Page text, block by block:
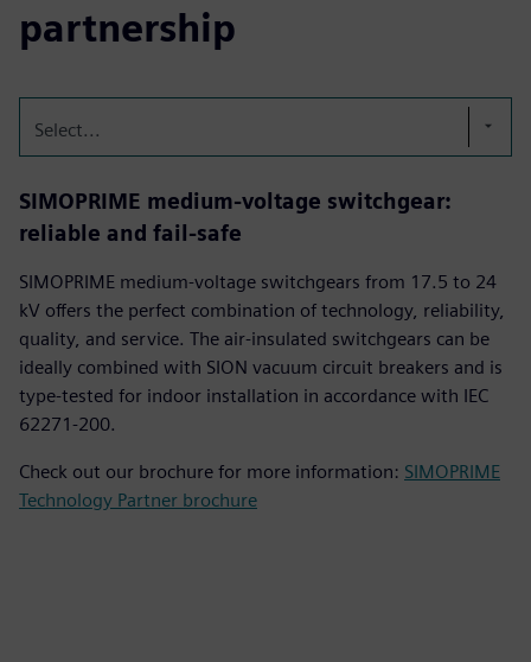
partnership
Select...
SIMOPRIME medium-voltage switchgear:
reliable and fail-safe
SIMOPRIME medium-voltage switchgears from 17.5 to 24
kV offers the perfect combination of technology, reliability,
quality, and service. The air-insulated switchgears can be
ideally combined with SION vacuum circuit breakers and is
type-tested for indoor installation in accordance with IEC
62271-200.
Check out our brochure for more information: SIMOPRIME
Technology Partner brochure